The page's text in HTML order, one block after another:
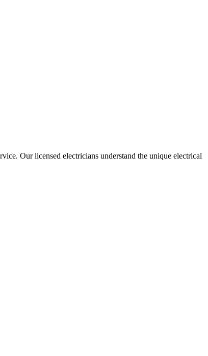
Our licensed electricians understand the unique electrical